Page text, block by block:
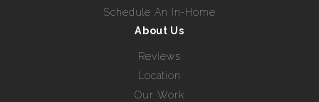
Schedule An In-Home
About Us
Reviews
Location
Our Work